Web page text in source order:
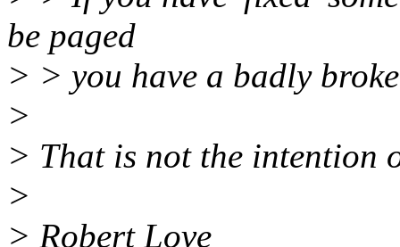
be paged
> > you have a badly
>
> That is not the intention
>
> Robert Love